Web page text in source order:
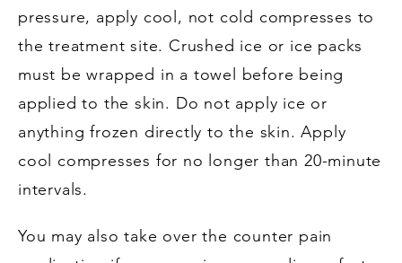
pressure, apply cool, not cold compresses to
the treatment site. Crushed ice or ice packs
must be wrapped in a towel before being
applied to the skin. Do not apply ice or
anything frozen directly to the skin. Apply
cool compresses for no longer than 20-minute
intervals.
You may also take over the counter pain